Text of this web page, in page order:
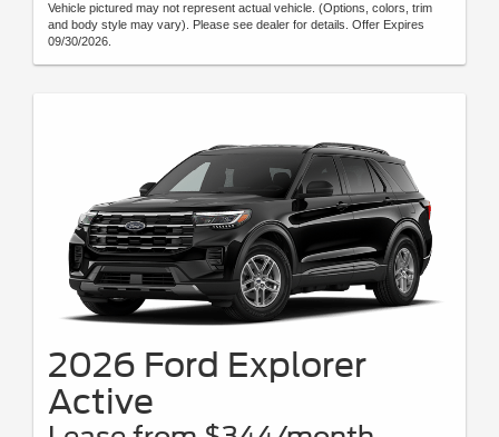
Vehicle pictured may not represent actual vehicle. (Options, colors, trim
and body style may vary). Please see dealer for details. Offer Expires
09/30/2026.
2026 Ford Explorer
Active